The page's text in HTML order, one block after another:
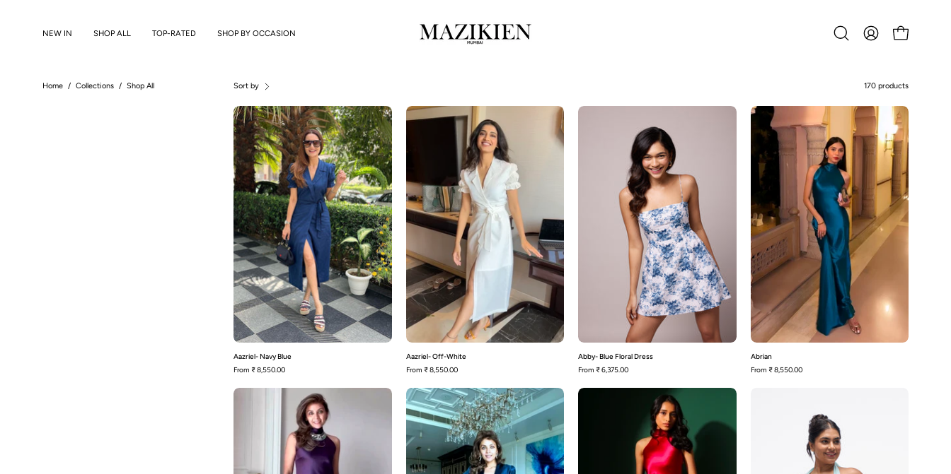
NEW IN SHOP ALL TOP-RATED SHOP BY OCCASION
OpenMY
OPEN CART
Home / Collections / Shop All Sort by 170 products
Aazriel-
Navy
Blue
Aazriel- Navy Blue
From ₹ 8,550.00
Off-
White
Aazriel- Off-White
From ₹ 8,550.00
Blue
Floral
Dress
Abby- Blue Floral Dress
From ₹ 6,375.00
Abrian
Abrian
From ₹ 8,550.00
Addison
Adele
-
Wrap
Dress
Adeline
Brown
with
Aqua